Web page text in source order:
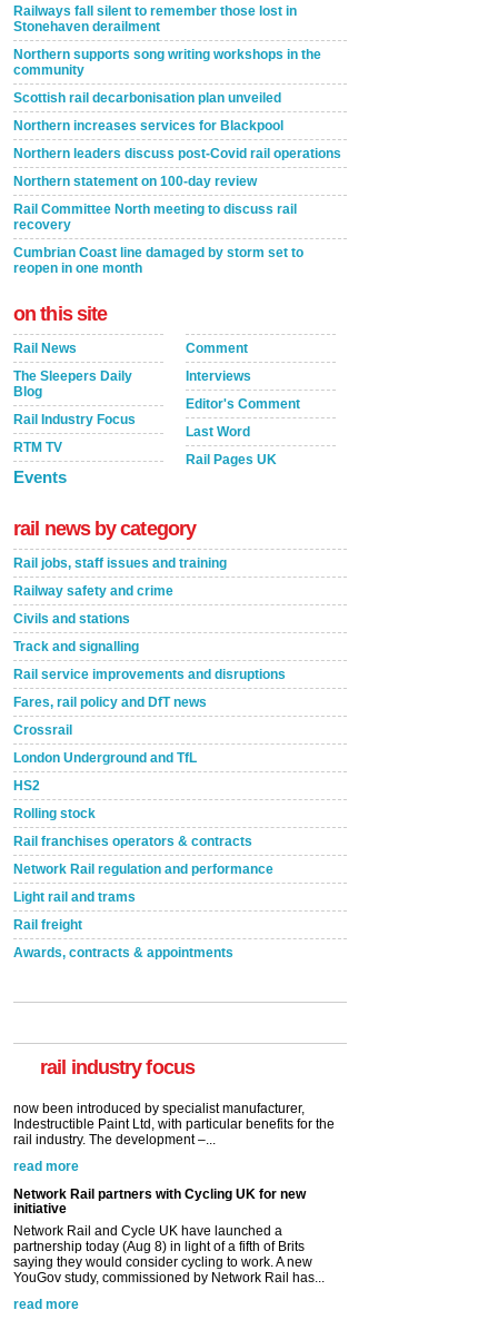
Railways fall silent to remember those lost in
Stonehaven derailment
Northern supports song writing workshops in the
community
Scottish rail decarbonisation plan unveiled
Northern increases services for Blackpool
Northern leaders discuss post-Covid rail operations
Northern statement on 100-day review
Rail Committee North meeting to discuss rail
recovery
Cumbrian Coast line damaged by storm set to
reopen in one month
on this site
Rail News
The Sleepers Daily
Blog
Rail Industry Focus
RTM TV
Events
Comment
Interviews
Editor's Comment
Last Word
Rail Pages UK
rail news by category
Rail jobs, staff issues and training
Railway safety and crime
Civils and stations
Track and signalling
Rail service improvements and disruptions
Fares, rail policy and DfT news
Crossrail
London Underground and TfL
HS2
Rolling stock
Rail franchises operators & contracts
Network Rail regulation and performance
Light rail and trams
Rail freight
Awards, contracts & appointments
rail industry focus
Indestructible Paint Ltd, with particular benefits for the
rail industry. The development –...
Network Rail partners with Cycling UK for new
initiative
Network Rail and Cycle UK have launched a
partnership today (Aug 8) in light of a fifth of Brits
YouGov study, commissioned by Network Rail has...
read more
Versatile coating system enhances Indestructible
Paint rail industry role
A highlysatile and robust epoxy coating system has
now been introduced by specialist manufacturer,